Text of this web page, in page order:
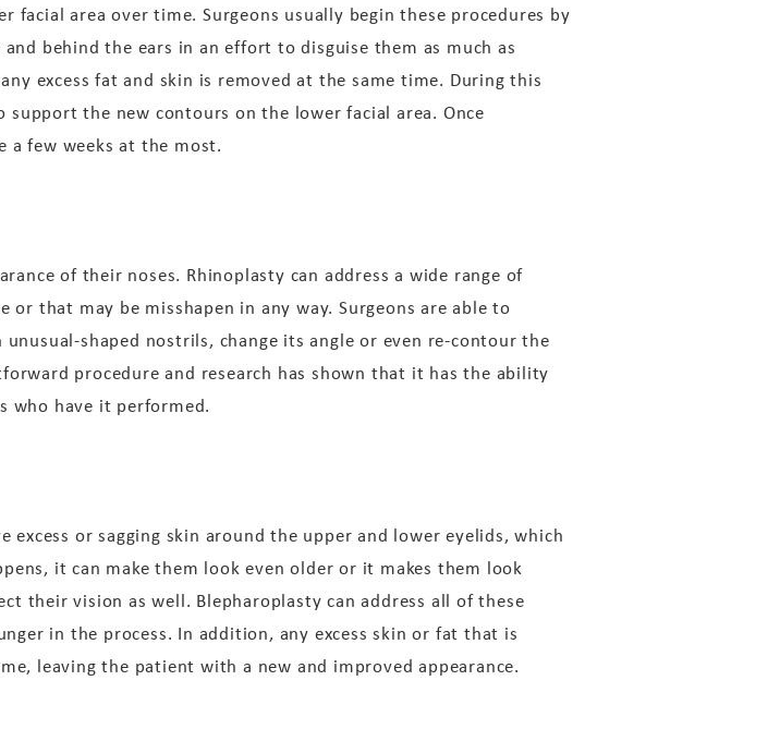
area over time. Surgeons usually begin these procedures by
behind the ears in an effort to disguise them as much as
excess fat and skin is removed at the same time. During this
the new contours on the lower facial area. Once
a few weeks at the most.
of their noses. Rhinoplasty can address a wide range of
that may be misshapen in any way. Surgeons are able to
shaped nostrils, change its angle or even re-contour the
procedure and research has shown that it has the ability
who have it performed.
or sagging skin around the upper and lower eyelids, which
it can make them look even older or it makes them look
their vision as well. Blepharoplasty can address all of these
in the process. In addition, any excess skin or fat that is
leaving the patient with a new and improved appearance.